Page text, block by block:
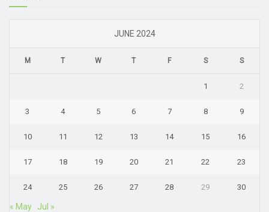
JUNE 2024
M T W T F S S
1 2
3 4 5 6 7 8 9
10 11 12 13 14 15 16
17 18 19 20 21 22 23
24 25 26 27 28 29 30
« May Jul »